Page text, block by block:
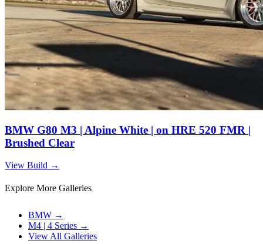
BMW G80 M3 | Alpine White | on HRE 520 FMR |
Brushed Clear
View Build →
Explore More Galleries
BMW →
M4 | 4 Series →
View All Galleries